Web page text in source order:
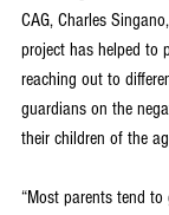
CAG, Charles
project has helped to
reaching out to
guardians on the
their children of the
“Most parents tend